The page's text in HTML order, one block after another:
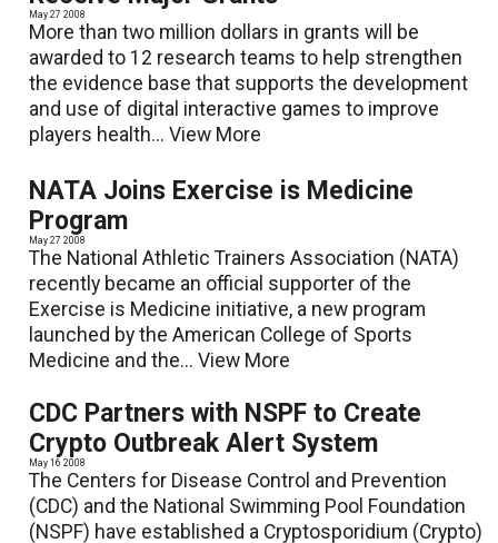
May 27 2008
More than two million dollars in grants will be
awarded to 12 research teams to help strengthen
the evidence base that supports the development
and use of digital interactive games to improve
players health...View More
NATA Joins Exercise is Medicine
Program
May 27 2008
The National Athletic Trainers Association (NATA)
recently became an official supporter of the
Exercise is Medicine initiative, a new program
launched by the American College of Sports
Medicine and the...View More
CDC Partners with NSPF to Create
Crypto Outbreak Alert System
May 16 2008
The Centers for Disease Control and Prevention
(CDC) and the National Swimming Pool Foundation
(NSPF) have established a Cryptosporidium (Crypto)